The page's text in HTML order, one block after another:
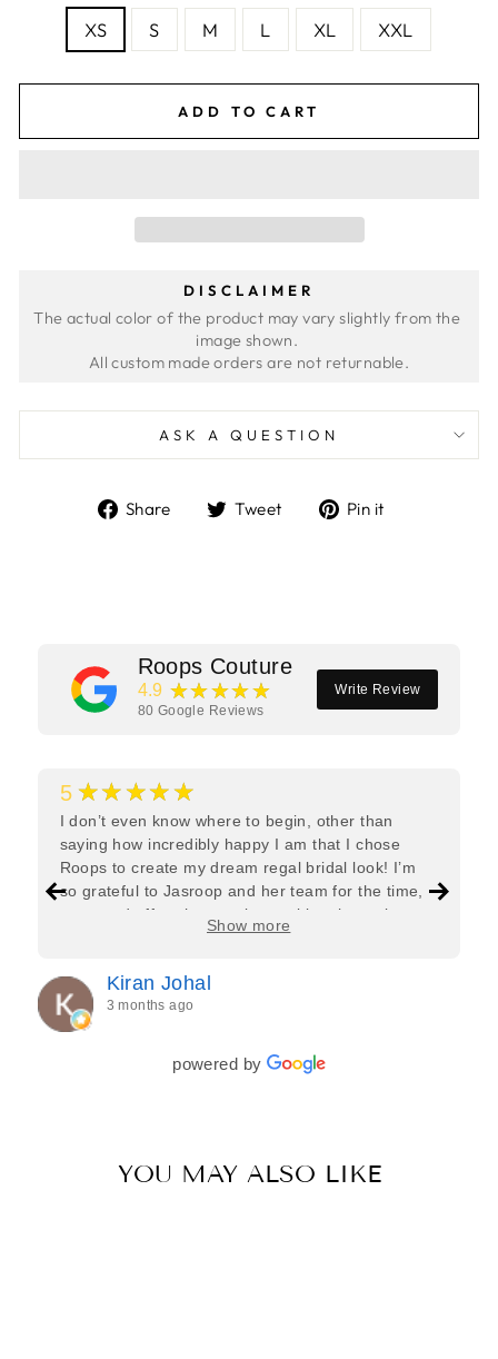
XS S M L XL XXL
ADD TO CART
DISCLAIMER
The actual color of the product may vary slightly from the
image shown.
ASK A QUESTION
Share
ShareTweet
TweetPin it
Roops Couture
4.9 ★★★★★
80 Google Reviews
Write Review
5 ★★★★★
I don’t even know where to begin, other than
saying how incredibly happy I am that I chose
Roops to create my dream regal bridal look! I’m
so grateful to Jasroop and her team for the time,
care, and effort they put in—making the entire
process feel effortless and completely stress-free.
every detail of my outfit was absolutely flawless. I
couldn’t be more in love with my final look, and I
have her to thank for bringing it all together so
beautifully. I would wholeheartedly recommend
her to every bride—she’s truly a dream to work
Show more
Kiran Johal
3 months ago
powered by
YOU MAY ALSO LIKE